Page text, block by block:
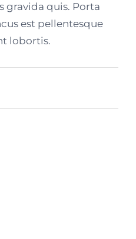
gravida quis. Porta
est pellentesque
lobortis.